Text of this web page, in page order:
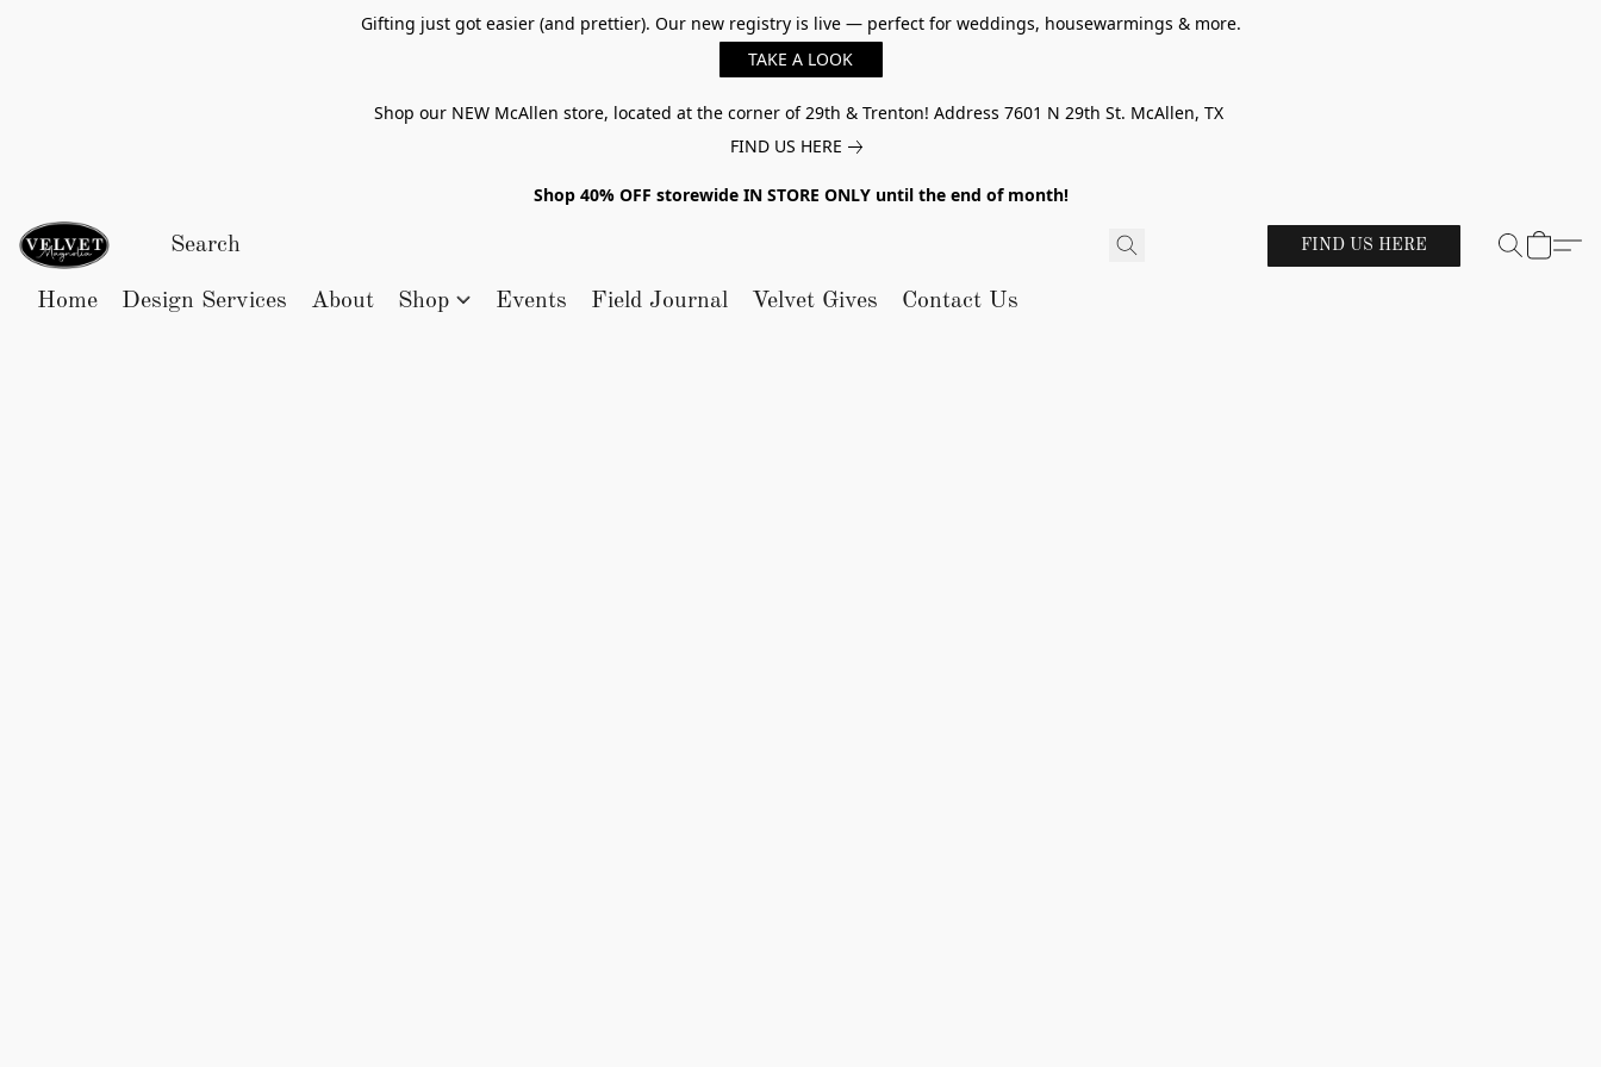
Gifting just got easier (and prettier). Our new registry is live — perfect for weddings, housewarmings & more.
TAKE A LOOK
Shop our NEW McAllen store, located at the corner of 29th & Trenton! Address 7601 N 29th St. McAllen, TX
FIND US HERE
Shop 40% OFF storewide IN STORE ONLY until the end of month!
FIND US HERE
Home Design Services About Shop Events Field Journal Velvet Gives Contact Us